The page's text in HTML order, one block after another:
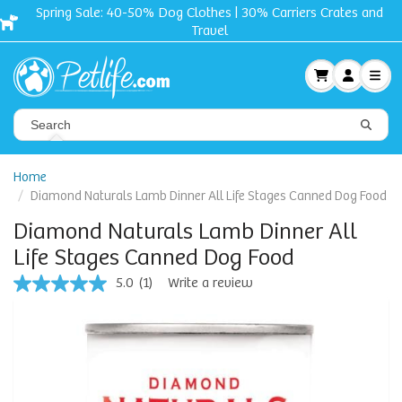
Spring Sale: 40-50% Dog Clothes | 30% Carriers Crates and
Travel
Home
Diamond Naturals Lamb Dinner All Life Stages Canned Dog Food
Diamond Naturals Lamb Dinner All
Life Stages Canned Dog Food
5.0
5.0 (1) Write a review